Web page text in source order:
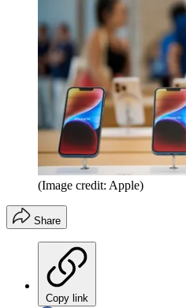
(Image credit: Apple)
Share
Copy link